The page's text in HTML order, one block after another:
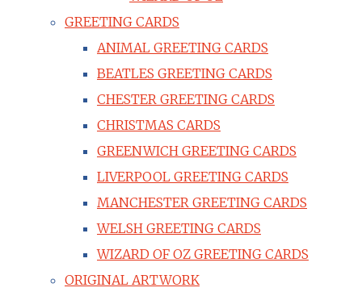
GREETING CARDS
ANIMAL GREETING CARDS
BEATLES GREETING CARDS
CHESTER GREETING CARDS
CHRISTMAS CARDS
GREENWICH GREETING CARDS
LIVERPOOL GREETING CARDS
MANCHESTER GREETING CARDS
WELSH GREETING CARDS
WIZARD OF OZ GREETING CARDS
ORIGINAL ARTWORK